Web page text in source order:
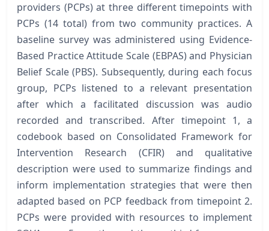
providers (PCPs) at three different timepoints with
PCPs (14 total) from two community practices. A
baseline survey was administered using Evidence-
Based Practice Attitude Scale (EBPAS) and Physician
Belief Scale (PBS). Subsequently, during each focus
group, PCPs listened to a relevant presentation
after which a facilitated discussion was audio
recorded and transcribed. After timepoint 1, a
codebook based on Consolidated Framework for
Intervention Research (CFIR) and qualitative
description were used to summarize findings and
inform implementation strategies that were then
adapted based on PCP feedback from timepoint 2.
PCPs were provided with resources to implement